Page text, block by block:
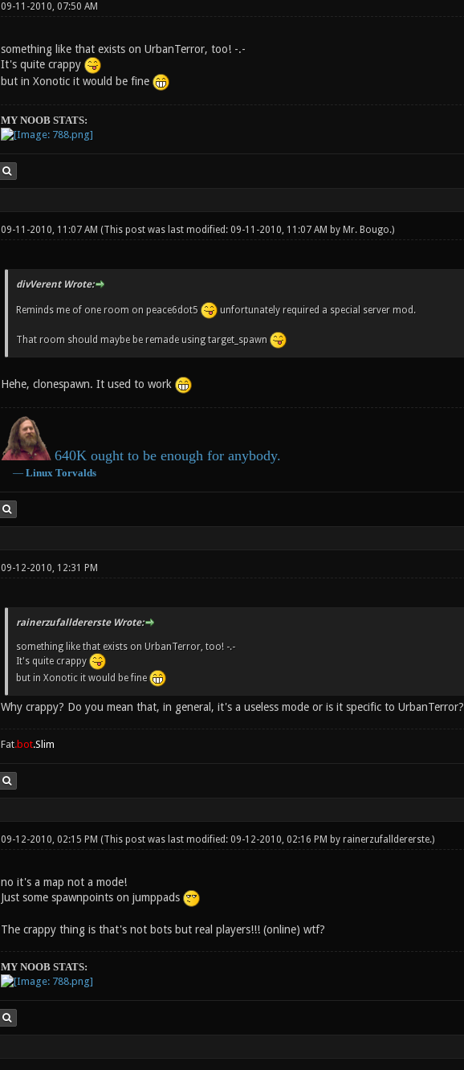
09-11-2010, 07:50 AM
something like that exists on UrbanTerror, too! -.-
It's quite crappy
but in Xonotic it would be fine
MY NOOB STATS:
09-11-2010, 11:07 AM (This post was last modified: 09-11-2010, 11:07 AM by Mr. Bougo.)
divVerent Wrote:
Reminds me of one room on peace6dot5 unfortunately required a special server mod.
That room should maybe be remade using target_spawn
Hehe, clonespawn. It used to work
640K ought to be enough for anybody.
― Linux Torvalds
09-12-2010, 12:31 PM
rainerzufalldererste Wrote:
something like that exists on UrbanTerror, too! -.-
It's quite crappy
but in Xonotic it would be fine
Why crappy? Do you mean that, in general, it's a useless mode or is it specific to UrbanTerror?
Fat.bot.Slim
09-12-2010, 02:15 PM (This post was last modified: 09-12-2010, 02:16 PM by rainerzufalldererste.)
no it's a map not a mode!
Just some spawnpoints on jumppads
The crappy thing is that's not bots but real players!!! (online) wtf?
MY NOOB STATS: